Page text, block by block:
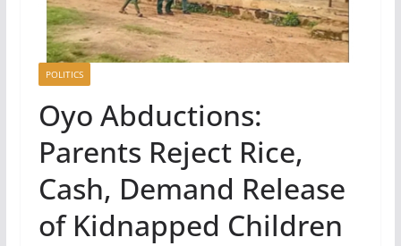
POLITICS
Oyo Abductions:
Parents Reject Rice,
Cash, Demand Release
of Kidnapped Children